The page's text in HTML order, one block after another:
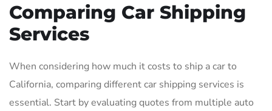
Comparing Car Shipping
Services
When considering how much it costs to ship a car to
California, comparing different car shipping services is
essential. Start by evaluating quotes from multiple auto